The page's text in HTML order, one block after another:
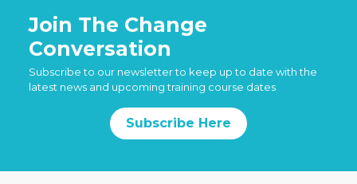
Join The Change
Conversation
Subscribe to our newsletter to keep up to date with the
latest news and upcoming training course dates
Subscribe Here